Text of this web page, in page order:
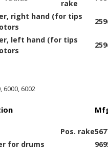
rake
right hand (for tips
left hand (for tips
6000, 6002
Pos. rake
for drums